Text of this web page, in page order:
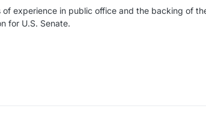
of experience in public office and the backing of
for U.S. Senate.